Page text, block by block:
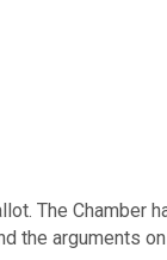
The Chamber
the arguments